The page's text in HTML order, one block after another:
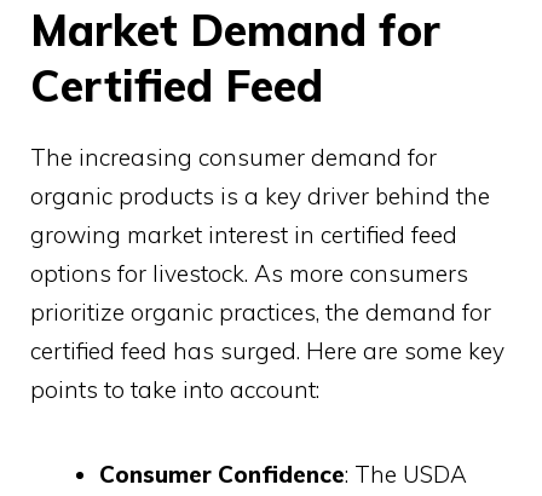
Market Demand for
Certified Feed
The increasing consumer demand for
organic products is a key driver behind the
growing market interest in certified feed
options for livestock. As more consumers
prioritize organic practices, the demand for
certified feed has surged. Here are some key
points to take into account:
Consumer Confidence: The USDA